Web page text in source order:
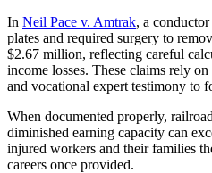
In Neil Pace v. Amtrak, a
plates and required surgery to
$2.67 million, reflecting careful
income losses. These claims rely
and vocational expert testimony to
When documented properly,
diminished earning capacity can
injured workers and their families
careers once provided.